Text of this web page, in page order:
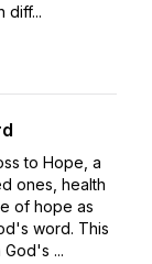
diff...
to Hope, a
ones, health
of hope as
word. This
...